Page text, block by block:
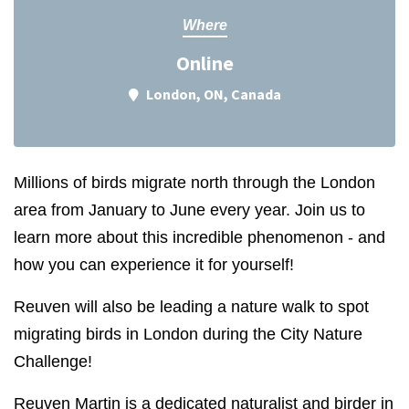
Where
Online
London, ON, Canada
Millions of birds migrate north through the London
area from January to June every year. Join us to
learn more about this incredible phenomenon - and
how you can experience it for yourself!
Reuven will also be leading a nature walk to spot
migrating birds in London during the City Nature
Challenge!
Reuven Martin is a dedicated naturalist and birder in